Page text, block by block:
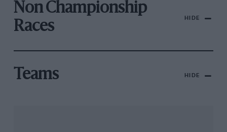
Non Championship
Races
HIDE
Teams HIDE